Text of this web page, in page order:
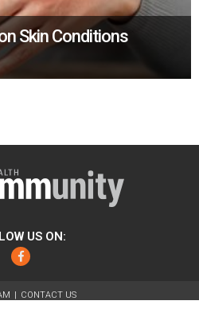
Skin Conditions
US ON:
Facebook
CONTACT US